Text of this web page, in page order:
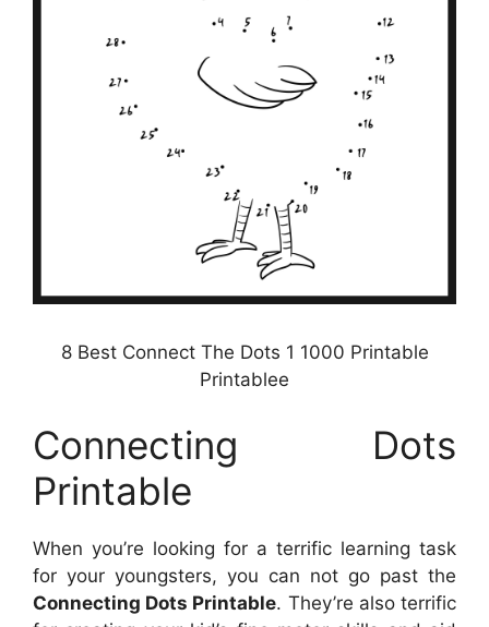
8 Best Connect The Dots 1 1000 Printable
Printablee
Connecting Dots
Printable
When you’re looking for a terrific learning task
for your youngsters, you can not go past the
Connecting Dots Printable. They’re also terrific